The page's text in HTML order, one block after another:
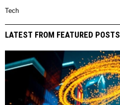
Tech
LATEST FROM FEATURED POSTS